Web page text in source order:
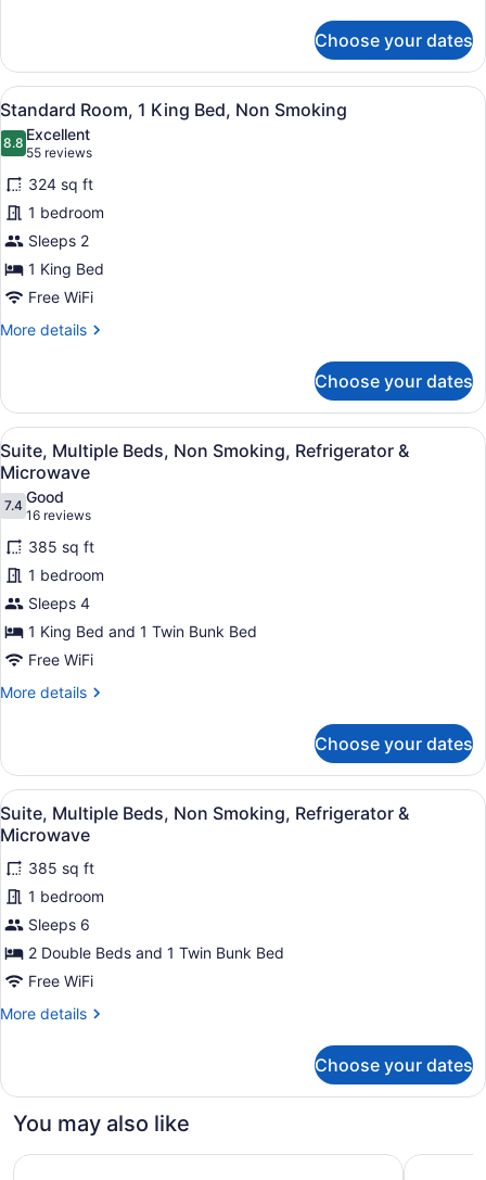
Room,
King
Bed,
Accessible,
Non
Smoking
Choose your dates
View
all
photos
for
Standard
Room,
1
King
Bed,
Non
A hotel room with a large bed, a
5
Standard Room, 1 King Bed, Non Smoking
8.88.8 out of 10
Excellent
55 reviews
(55
reviews)
324 sq ft
1 bedroom
Sleeps 2
1 King Bed
Free WiFi
More details
More
Room,
King
Bed,
Non
Smoking
Choose your dates
View
all
photos
for
Suite,
Multiple
Beds,
Non
Smoking,
Refrigerator
&
A hotel room with a bunk bed, a
4
Suite, Multiple Beds, Non Smoking, Refrigerator &
Microwave
7.47.4 out of 10
Good
16 reviews
(16
reviews)
385 sq ft
1 bedroom
Sleeps 4
1 King Bed and 1 Twin Bunk Bed
Free WiFi
More details
More
Multiple
Beds,
Non
Smoking,
Refrigerator
&
Microwave
Choose your dates
View
all
photos
for
Suite,
Multiple
Beds,
Non
Refrigerator
A hotel room with a bunk bed, a
4
Suite, Multiple Beds, Non Smoking, Refrigerator &
Microwave
385 sq ft
1 bedroom
Sleeps 6
2 Double Beds and 1 Twin Bunk Bed
Free WiFi
More details
More
Multiple
Non
Refrigerator
Choose your dates
You may also like
Residence Inn by Marriott San Diego Downtown/Motel 6